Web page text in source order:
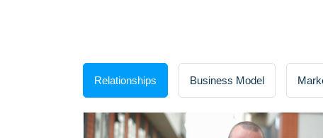
Relationships Business Model